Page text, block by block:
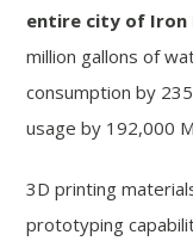
entire city of Iron
million gallons of
consumption by
usage by 192,000
3D printing
prototyping